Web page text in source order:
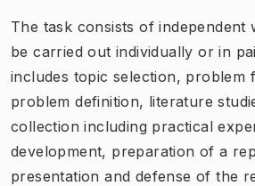
The task consists of independent
be carried out individually or in
includes topic selection, problem
problem definition, literature
collection including practical
development, preparation of a
presentation and defense of the